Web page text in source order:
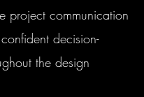
project communication
decision-
the design